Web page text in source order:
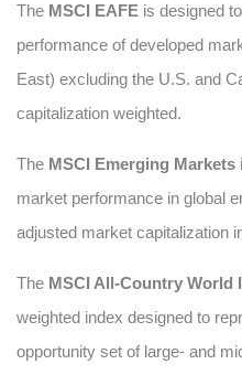
The MSCI EAFE is designed
performance of developed
East) excluding the U.S. and
capitalization weighted.
The MSCI Emerging Markets
market performance in global
adjusted market capitalization
The MSCI All-Country World
weighted index designed to
opportunity set of large- and